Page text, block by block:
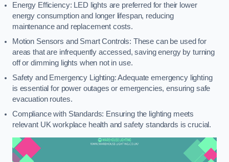
Energy Efficiency: LED lights are preferred for their lower
energy consumption and longer lifespan, reducing
maintenance and replacement costs.
Motion Sensors and Smart Controls: These can be used for
areas that are infrequently accessed, saving energy by turning
off or dimming lights when not in use.
Safety and Emergency Lighting: Adequate emergency lighting
is essential for power outages or emergencies, ensuring safe
evacuation routes.
Compliance with Standards: Ensuring the lighting meets
relevant UK workplace health and safety standards is crucial.